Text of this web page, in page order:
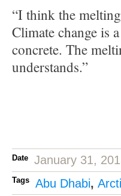
“I think the
Climate change is
concrete. The
understands.”
Date January 31,
Tags Abu Dhabi,